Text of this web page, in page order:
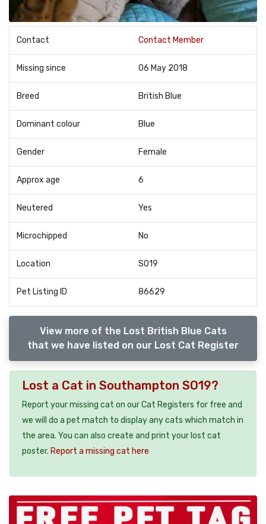
Contact Contact Member
Missing since 06 May 2018
Breed British Blue
Dominant colour Blue
Gender Female
Approx age 6
Neutered Yes
Microchipped No
Location SO19
Pet Listing ID 86629
View more of the Lost British Blue Cats
that we have listed on our Lost Cat Register
Lost a Cat in Southampton SO19?
Report your missing cat on our Cat Registers for free and
we will do a pet match to display any cats which match in
the area. You can also create and print your lost cat
poster. Report a missing cat here